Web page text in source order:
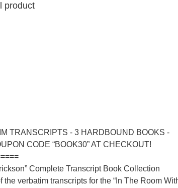
product
TRANSCRIPTS - 3 HARDBOUND BOOKS -
CODE “BOOK30” AT CHECKOUT!
Complete Transcript Book Collection
verbatim transcripts for the “In The Room